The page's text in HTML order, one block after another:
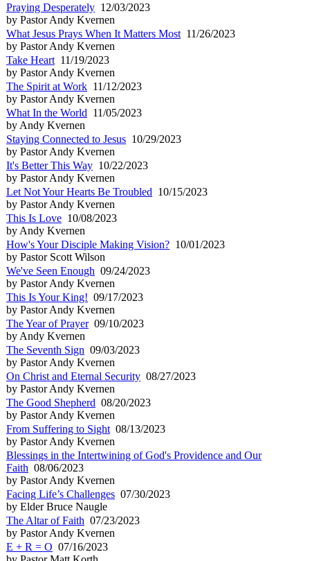
Praying Desperately 12/03/2023
by Pastor Andy Kvernen
What Jesus Prays When It Matters Most 11/26/2023
by Pastor Andy Kvernen
Take Heart 11/19/2023
by Pastor Andy Kvernen
The Spirit at Work 11/12/2023
by Pastor Andy Kvernen
What In the World 11/05/2023
by Andy Kvernen
Staying Connected to Jesus 10/29/2023
by Pastor Andy Kvernen
It's Better This Way 10/22/2023
by Pastor Andy Kvernen
Let Not Your Hearts Be Troubled 10/15/2023
by Pastor Andy Kvernen
This Is Love 10/08/2023
by Andy Kvernen
How's Your Disciple Making Vision? 10/01/2023
by Pastor Scott Wilson
We've Seen Enough 09/24/2023
by Pastor Andy Kvernen
This Is Your King! 09/17/2023
by Pastor Andy Kvernen
The Year of Prayer09/10/2023
by Andy Kvernen
The Seventh Sign 09/03/2023
by Pastor Andy Kvernen
On Christ and Eternal Security 08/27/2023
by Pastor Andy Kvernen
The Good Shepherd 08/20/2023
by Pastor Andy Kvernen
From Suffering to Sight 08/13/2023
by Pastor Andy Kvernen
Blessings in the Intertwining of God's Providence and Our
Faith 08/06/2023
by Pastor Andy Kvernen
Facing Life’s Challenges 07/30/2023
by Elder Bruce Naugle
The Altar of Faith 07/23/2023
by Pastor Andy Kvernen
E + R = O 07/16/2023